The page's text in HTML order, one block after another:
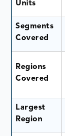
Units
Segments
Covered
Regions
Covered
Largest
Region